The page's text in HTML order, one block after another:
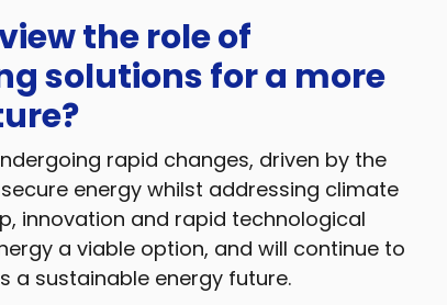
the role of
solutions for a more
rapid changes, driven by the
energy whilst addressing climate
innovation and rapid technological
a viable option, and will continue to
a sustainable energy future.